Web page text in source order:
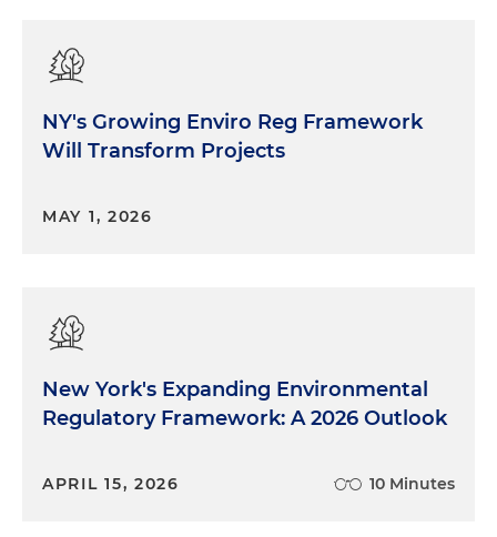
NY's Growing Enviro Reg Framework
Will Transform Projects
MAY 1, 2026
New York's Expanding Environmental
Regulatory Framework: A 2026 Outlook
APRIL 15, 2026 10 Minutes